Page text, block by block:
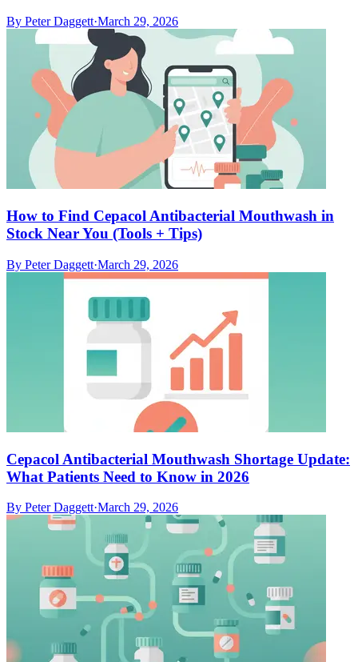
By Peter Daggett·March 29, 2026
How to Find Cepacol Antibacterial Mouthwash in
Stock Near You (Tools + Tips)
By Peter Daggett·March 29, 2026
Cepacol Antibacterial Mouthwash Shortage Update:
What Patients Need to Know in 2026
By Peter Daggett·March 29, 2026